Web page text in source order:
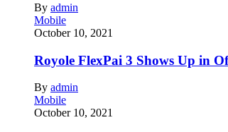
By admin
Mobile
October 10, 2021
Royole FlexPai 3 Shows Up in
By admin
Mobile
October 10, 2021